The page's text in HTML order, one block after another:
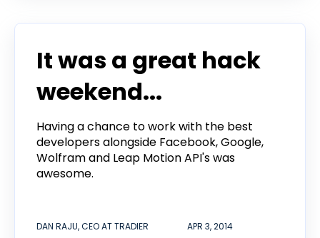
It was a great hack
weekend...
Having a chance to work with the best
developers alongside Facebook, Google,
Wolfram and Leap Motion API's was
awesome.
DAN RAJU, CEO AT TRADIER APR 3, 2014